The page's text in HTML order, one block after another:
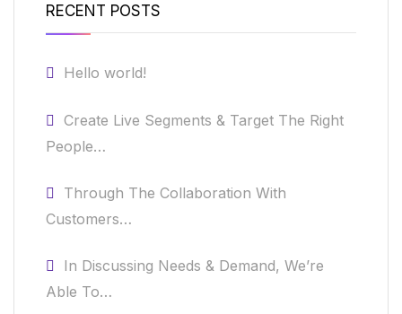
RECENT POSTS
Hello world!
Create Live Segments & Target The Right
People…
Through The Collaboration With
Customers…
In Discussing Needs & Demand, We’re
Able To…